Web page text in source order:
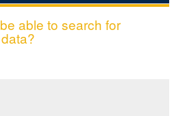
able to search for